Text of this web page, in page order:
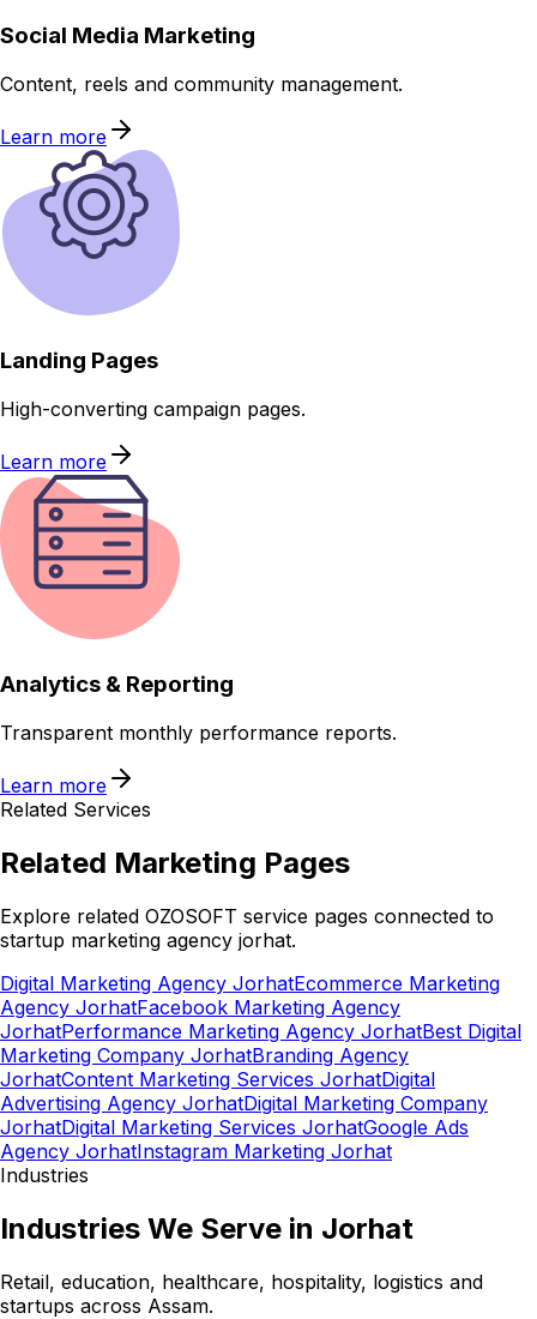
Social Media Marketing
Content, reels and community management.
Learn more
Landing Pages
High-converting campaign pages.
Learn more
Analytics & Reporting
Transparent monthly performance reports.
Learn more
Related Services
Related Marketing Pages
Explore related OZOSOFT service pages connected to
startup marketing agency jorhat.
Digital Marketing Agency JorhatEcommerce Marketing
Agency JorhatFacebook Marketing Agency
JorhatPerformance Marketing Agency JorhatBest Digital
Marketing Company JorhatBranding Agency
JorhatContent Marketing Services JorhatDigital
Advertising Agency JorhatDigital Marketing Company
JorhatDigital Marketing Services JorhatGoogle Ads
Agency JorhatInstagram Marketing Jorhat
Industries
Industries We Serve in Jorhat
Retail, education, healthcare, hospitality, logistics and
startups across Assam.